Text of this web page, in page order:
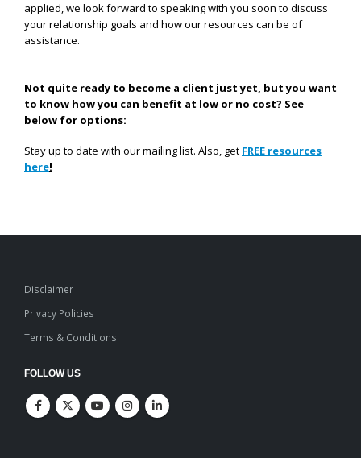
applied, we look forward to speaking with you soon to discuss
your relationship goals and how our resources can be of
assistance.
Not quite ready to become a client just yet, but you want
to know how you can benefit at low or no cost? See
below for options:
Stay up to date with our mailing list. Also, get FREE resources
here!
Disclaimer
Privacy Policies
Terms & Conditions
FOLLOW US